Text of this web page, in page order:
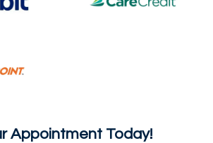
Appointment Today!